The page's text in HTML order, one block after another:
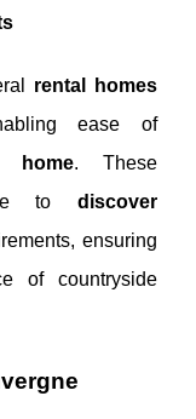
rental homes
ease of
home. These
to discover
ensuring
of countryside